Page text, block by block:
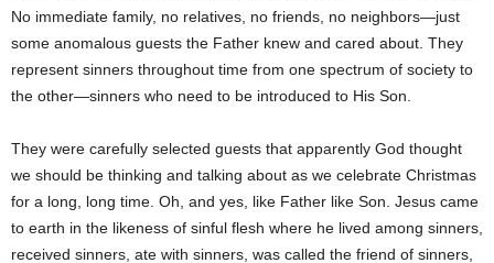
No immediate family, no relatives, no friends, no neighbors—just
some anomalous guests the Father knew and cared about. They
represent sinners throughout time from one spectrum of society to
the other—sinners who need to be introduced to His Son.
They were carefully selected guests that apparently God thought
we should be thinking and talking about as we celebrate Christmas
for a long, long time. Oh, and yes, like Father like Son. Jesus came
to earth in the likeness of sinful flesh where he lived among sinners,
received sinners, ate with sinners, was called the friend of sinners,